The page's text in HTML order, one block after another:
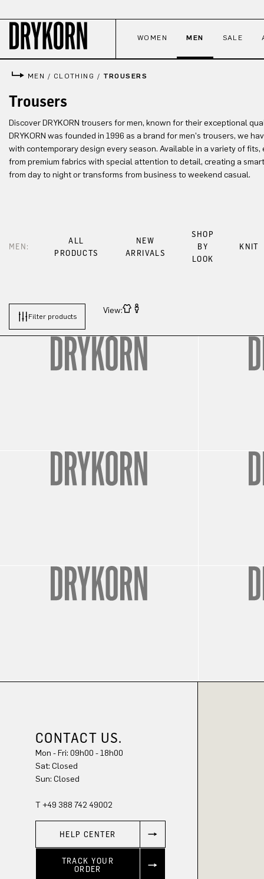
WOMEN MEN SALE
MEN / CLOTHING / TROUSERS
Trousers
Discover DRYKORN trousers for men, known for their exceptional
DRYKORN was founded in 1996 as a brand for men's trousers, we
with contemporary design every season. Available in a variety of
from premium fabrics with special attention to detail, creating a
from day to night or transforms from business to weekend casual.
MEN:
ALL
PRODUCTS
NEW
ARRIVALS
SHOP
BY
LOOK
KNIT
Filter products
View:
CONTACT US.
Mon - Fri: 09h00 - 18h00
Sat: Closed
Sun: Closed
T +49 388 742 49002
HELP CENTER
TRACK YOUR
ORDER